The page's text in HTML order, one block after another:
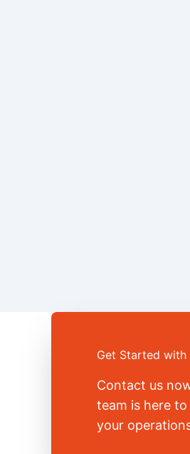
Get Started with
Contact us
team is here
your